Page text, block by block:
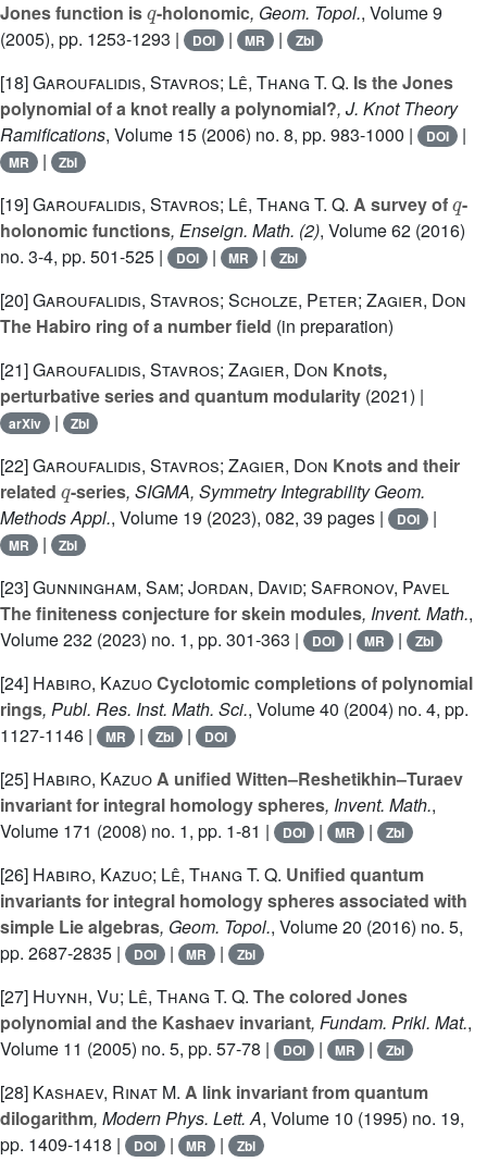
Jones function is -holonomic, Geom. Topol., Volume 9
(2005), pp. 1253-1293 |
DOI | MR | Zbl
[18]Garoufalidis, Stavros; Lê, Thang T. Q. Is the Jones
polynomial of a knot really a polynomial?, J. Knot Theory
Ramifications, Volume 15 (2006) no. 8, pp. 983-1000 | DOI |
MR | Zbl
[19]Garoufalidis, Stavros; Lê, Thang T. Q. A survey of -
holonomic functions, Enseign. Math. (2), Volume 62 (2016)
no. 3-4, pp. 501-525 |
DOI | MR | Zbl
[20]Garoufalidis, Stavros; Scholze, Peter; Zagier, Don
The Habiro ring of a number field (in preparation)
[21]Garoufalidis, Stavros; Zagier, Don Knots,
perturbative series and quantum modularity (2021) |
arXiv | Zbl
[22]Garoufalidis, Stavros; Zagier, Don Knots and their
related
q
-series, SIGMA, Symmetry Integrability Geom.
Methods Appl., Volume 19 (2023), 082, 39 pages | DOI |
MR | Zbl
[23]Gunningham, Sam; Jordan, David; Safronov, Pavel
The finiteness conjecture for skein modules, Invent. Math.,
Volume 232 (2023) no. 1, pp. 301-363 | DOI | MR | Zbl
[24] Habiro, KazuoCyclotomic completions of polynomial
rings, Publ. Res. Inst. Math. Sci., Volume 40 (2004) no. 4, pp.
1127-1146 |
MR | Zbl | DOI
[25] Habiro, KazuoA unified Witten–Reshetikhin–Turaev
invariant for integral homology spheres, Invent. Math.,
Volume 171 (2008) no. 1, pp. 1-81 | DOI | MR | Zbl
[26] Habiro, Kazuo; Lê, Thang T. Q. Unified quantum
invariants for integral homology spheres associated with
simple Lie algebras, Geom. Topol., Volume 20 (2016) no. 5,
pp. 2687-2835 |
DOI | MR | Zbl
[27] Huynh, Vu; Lê, Thang T. Q. The colored Jones
polynomial and the Kashaev invariant, Fundam. Prikl. Mat.,
Volume 11 (2005) no. 5, pp. 57-78 | DOI | MR | Zbl
[28] Kashaev, Rinat M. A link invariant from quantum
dilogarithm, Modern Phys. Lett. A, Volume 10 (1995) no. 19,
pp. 1409-1418 |
DOI | MR | Zbl